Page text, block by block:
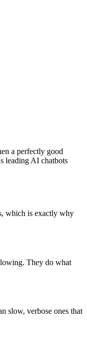
a perfectly good
leading AI chatbots
which is exactly why
They do what
slow, verbose ones that